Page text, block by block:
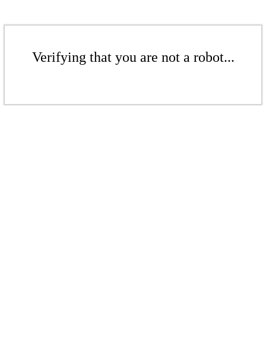
Verifying that you are not a robot...